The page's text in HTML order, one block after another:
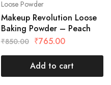
Loose Powder
Makeup Revolution Loose
Baking Powder – Peach
₹850.00 ₹765.00
Add to cart